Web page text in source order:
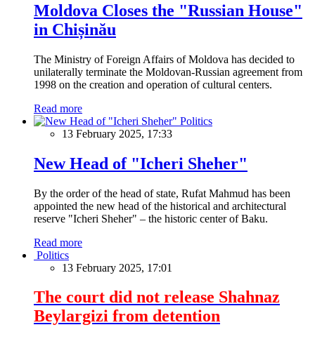
Moldova Closes the "Russian House"
in Chișinău
The Ministry of Foreign Affairs of Moldova has decided to
unilaterally terminate the Moldovan-Russian agreement from
1998 on the creation and operation of cultural centers.
Read more
Politics
13 February 2025, 17:33
New Head of "Icheri Sheher"
By the order of the head of state, Rufat Mahmud has been
appointed the new head of the historical and architectural
reserve "Icheri Sheher" – the historic center of Baku.
Read more
Politics
13 February 2025, 17:01
The court did not release Shahnaz
Beylargizi from detention